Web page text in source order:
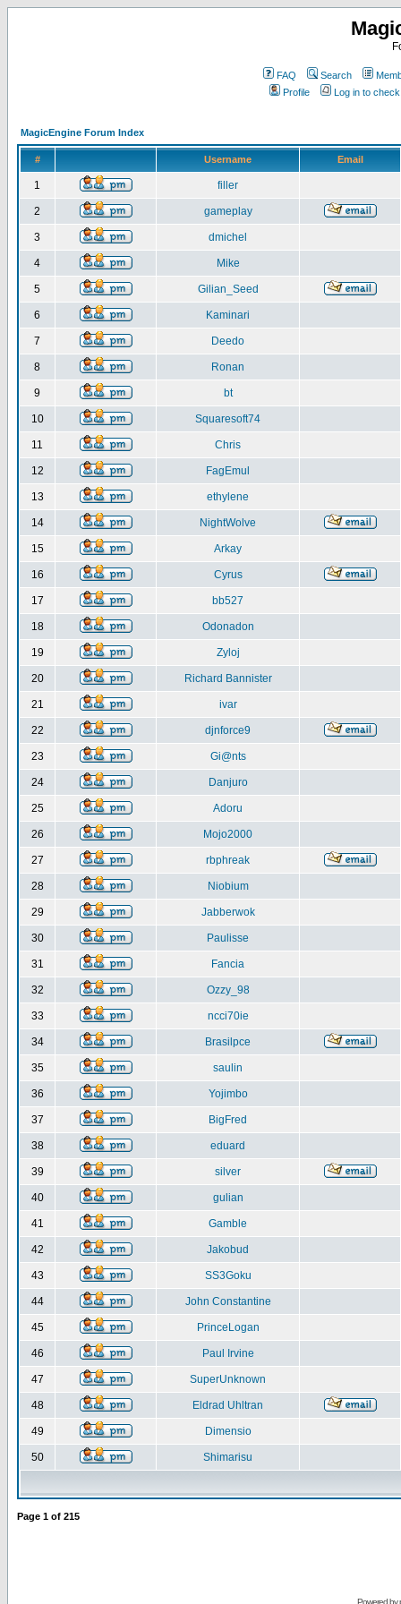
FAQ Search
Profile
Log in to
MagicEngine Forum Index
# Username Email
1 filler
2 gameplay
3 dmichel
4 Mike
5 Gilian_Seed
6 Kaminari
7 Deedo
8 Ronan
9 bt
10 Squaresoft74
11 Chris
12 FagEmul
13 ethylene
14 NightWolve
15 Arkay
16 Cyrus
17 bb527
18 Odonadon
19 Zyloj
20 Richard Bannister
21 ivar
22 djnforce9
23 Gi@nts
24 Danjuro
25 Adoru
26 Mojo2000
27 rbphreak
28 Niobium
29 Jabberwok
30 Paulisse
31 Fancia
32 Ozzy_98
33 ncci70ie
34 Brasilpce
35 saulin
36 Yojimbo
37 BigFred
38 eduard
39 silver
40 gulian
41 Gamble
42 Jakobud
43 SS3Goku
44 John Constantine
45 PrinceLogan
46 Paul Irvine
47 SuperUnknown
48 Eldrad Uhltran
49 Dimensio
50 Shimarisu
Page 1 of 215
Powered by